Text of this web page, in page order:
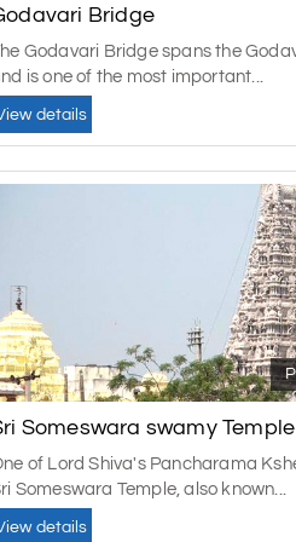
spiritual places, and beautiful
quiet Papi Hills, the
these things and some lively
when the weather is
The place is worth visiting
Bridge
Godavari Bridge spans the
is one of the most important...
details
Someswara swamy Temple
of Lord Shiva's Pancharama
Someswara Temple, also known...
details